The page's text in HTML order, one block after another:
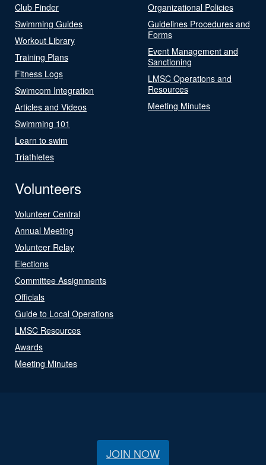
Club Finder
Swimming Guides
Workout Library
Training Plans
Fitness Logs
Swimcom Integration
Articles and Videos
Swimming 101
Learn to swim
Triathletes
Organizational Policies
Guidelines Procedures and
Forms
Event Management and
Sanctioning
LMSC Operations and
Resources
Meeting Minutes
Volunteers
Volunteer Central
Annual Meeting
Volunteer Relay
Elections
Committee Assignments
Officials
Guide to Local Operations
LMSC Resources
Awards
Meeting Minutes
JOIN NOW